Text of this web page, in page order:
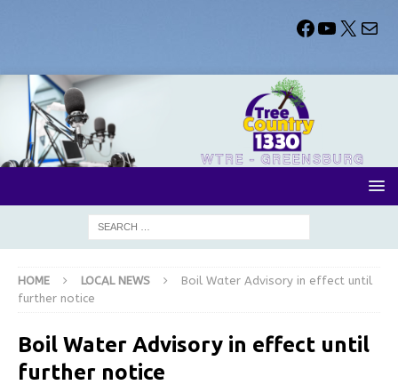
HOME LOCAL NEWS
Boil Water Advisory in effect until
further notice
Boil Water Advisory in effect until
further notice